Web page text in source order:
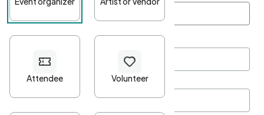
Password*